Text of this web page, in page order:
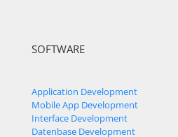
SOFTWARE
Application Development
Mobile App Development
Interface Development
Datenbase Development